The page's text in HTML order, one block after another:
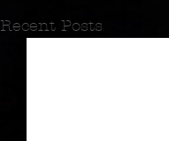
Recent Posts